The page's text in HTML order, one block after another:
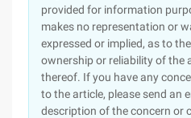
provided for information
makes no representation or
expressed or implied, as to
ownership or reliability of the
thereof. If you have any
to the article, please send an
description of the concern or